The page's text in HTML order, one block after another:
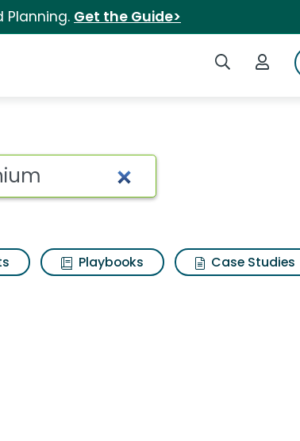
Planning. Get the Guide>
Search iSpot
Login
wallet titanium
Playbooks
Case Studies